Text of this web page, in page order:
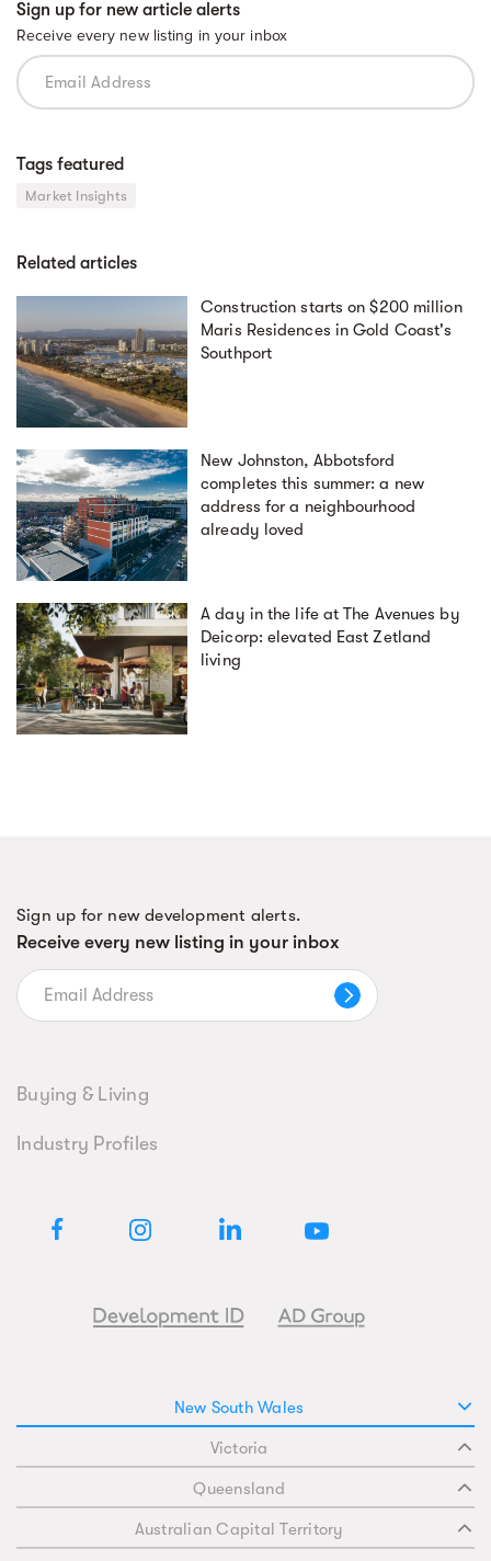
Sign up for new article alerts
Receive every new listing in your inbox
Tags featured
Market Insights
Related articles
Construction starts on $200 million
Maris Residences in Gold Coast's
Southport
New Johnston, Abbotsford
completes this summer: a new
address for a neighbourhood
already loved
A day in the life at The Avenues by
Deicorp: elevated East Zetland
living
Sign up for new development alerts.
Receive every new listing in your inbox
Buying & Living
Industry Profiles
New South Wales
Victoria
Queensland
Australian Capital Territory